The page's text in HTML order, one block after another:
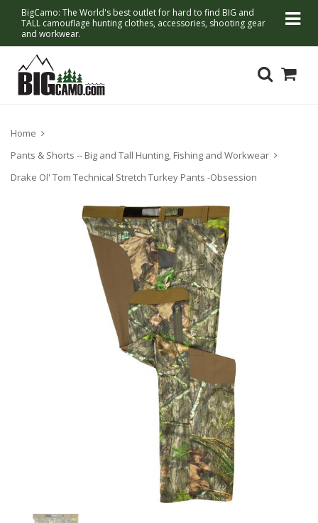
BigCamo: The World's best outlet for hard to find BIG and
TALL camouflage hunting clothes, accessories, shooting gear
and workwear.
Home
Pants & Shorts -- Big and Tall Hunting, Fishing and Workwear
Drake Ol' Tom Technical Stretch Turkey Pants -Obsession